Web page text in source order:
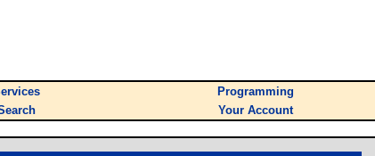
Programming
Your Account